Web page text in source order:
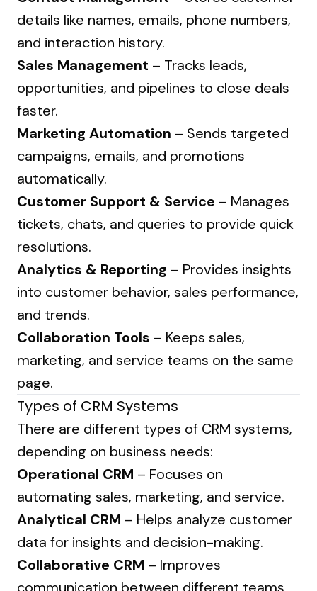
details like names, emails, phone numbers,
and interaction history.
Sales Management – Tracks leads,
opportunities, and pipelines to close deals
faster.
Marketing Automation – Sends targeted
campaigns, emails, and promotions
automatically.
Customer Support & Service – Manages
tickets, chats, and queries to provide quick
resolutions.
Analytics & Reporting – Provides insights
into customer behavior, sales performance,
and trends.
Collaboration Tools – Keeps sales,
marketing, and service teams on the same
page.
Types of CRM Systems
There are different types of CRM systems,
depending on business needs:
Operational CRM – Focuses on
automating sales, marketing, and service.
Analytical CRM – Helps analyze customer
data for insights and decision-making.
Collaborative CRM – Improves
communication between different teams